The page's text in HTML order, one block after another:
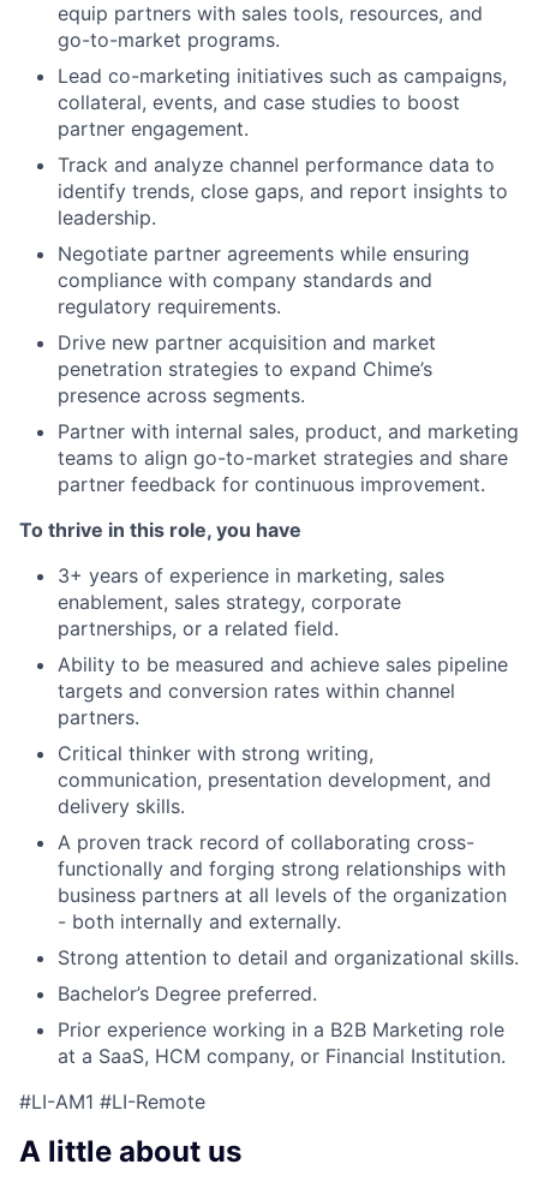
equip partners with sales tools, resources, and
go-to-market programs.
Lead co-marketing initiatives such as campaigns,
collateral, events, and case studies to boost
partner engagement.
Track and analyze channel performance data to
identify trends, close gaps, and report insights to
leadership.
Negotiate partner agreements while ensuring
compliance with company standards and
regulatory requirements.
Drive new partner acquisition and market
penetration strategies to expand Chime’s
presence across segments.
Partner with internal sales, product, and marketing
teams to align go-to-market strategies and share
partner feedback for continuous improvement.
To thrive in this role, you have
3+ years of experience in marketing, sales
enablement, sales strategy, corporate
partnerships, or a related field.
Ability to be measured and achieve sales pipeline
targets and conversion rates within channel
partners.
Critical thinker with strong writing,
communication, presentation development, and
delivery skills.
A proven track record of collaborating cross-
functionally and forging strong relationships with
business partners at all levels of the organization
- both internally and externally.
Strong attention to detail and organizational skills.
Bachelor’s Degree preferred.
Prior experience working in a B2B Marketing role
at a SaaS, HCM company, or Financial Institution.
#LI-AM1 #LI-Remote
A little about us